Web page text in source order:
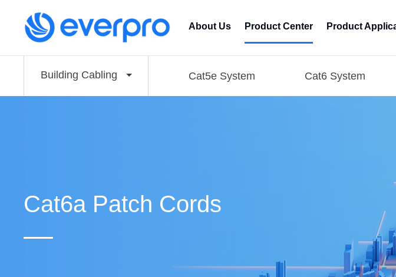
About Us Product Center Product
Building Cabling Cat5e System Cat6 System
Cat6a Patch Cords